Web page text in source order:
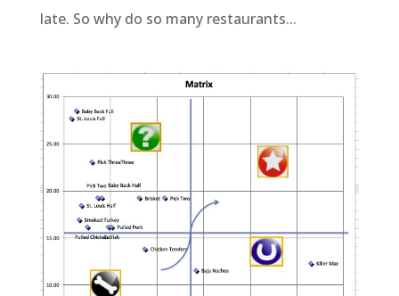
late. So why do so many restaurants...